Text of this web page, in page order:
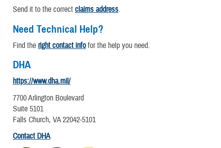
Send it to the correct claims address.
Need Technical Help?
Find the right contact infofor the help you need.
DHA
https://www.dha.mil/
7700 Arlington Boulevard
Suite 5101
Falls Church, VA 22042-5101
Contact DHA